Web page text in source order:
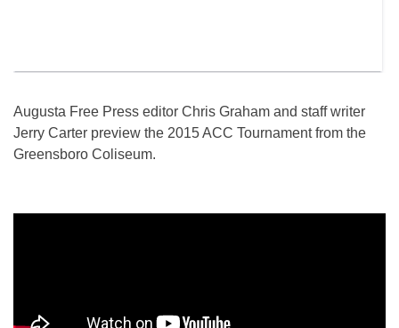
Augusta Free Press editor Chris Graham and staff writer
Jerry Carter preview the 2015 ACC Tournament from the
Greensboro Coliseum.